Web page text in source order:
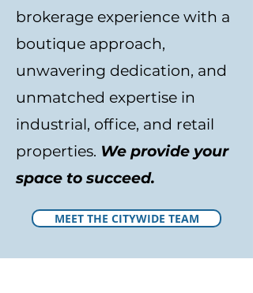
brokerage experience with a
boutique approach,
unwavering dedication, and
unmatched expertise in
industrial, office, and retail
properties. We provide your
space to succeed.
MEET THE CITYWIDE TEAM